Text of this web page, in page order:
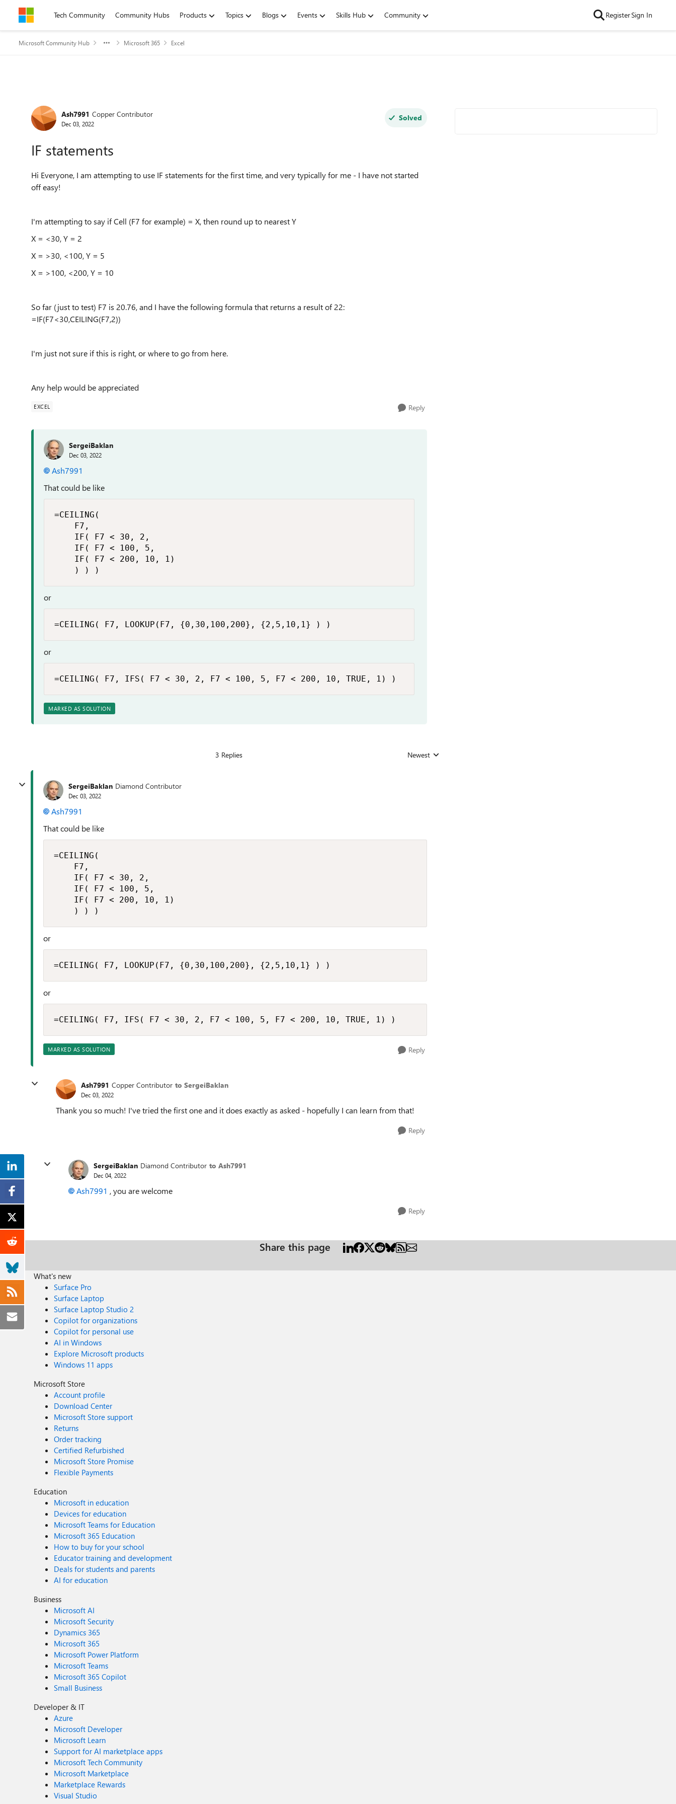
Skip to contentTech Community Community Hubs Products Topics Blogs Events Skills Hub Community RegisterSign In
Microsoft Community Hub Microsoft 365 Excel
Forum Discussion
Ash7991 Copper Contributor
Dec 03, 2022
Solved
IF statements
Hi Everyone, I am attempting to use IF statements for the first time, and very typically for me - I have not started
off easy!
I'm attempting to say if Cell (F7 for example) = X, then round up to nearest Y
X = <30, Y = 2
X = >30, <100, Y = 5
X = >100, <200, Y = 10
So far (just to test) F7 is 20.76, and I have the following formula that returns a result of 22:
=IF(F7<30,CEILING(F7,2))
I'm just not sure if this is right, or where to go from here.
Any help would be appreciated
EXCEL Reply
SergeiBaklan
Dec 03, 2022
Ash7991
That could be like
=CEILING(
    F7,
    IF( F7 < 30, 2,
    IF( F7 < 100, 5,
    IF( F7 < 200, 10, 1)
    ) ) )
or
=CEILING( F7, LOOKUP(F7, {0,30,100,200}, {2,5,10,1} ) )
or
=CEILING( F7, IFS( F7 < 30, 2, F7 < 100, 5, F7 < 200, 10, TRUE, 1) )
MARKED AS SOLUTION
3 Replies Replies sorted by
Newest
SergeiBaklan Diamond Contributor
Dec 03, 2022
Ash7991
That could be like
=CEILING(
    F7,
    IF( F7 < 30, 2,
    IF( F7 < 100, 5,
    IF( F7 < 200, 10, 1)
    ) ) )
or
=CEILING( F7, LOOKUP(F7, {0,30,100,200}, {2,5,10,1} ) )
or
=CEILING( F7, IFS( F7 < 30, 2, F7 < 100, 5, F7 < 200, 10, TRUE, 1) )
MARKED AS SOLUTION Reply
Ash7991 Copper Contributor to SergeiBaklan
Dec 03, 2022
Thank you so much! I've tried the first one and it does exactly as asked - hopefully I can learn from that!
Reply
SergeiBaklan Diamond Contributor to Ash7991
Dec 04, 2022
Ash7991 , you are welcome
Reply
Share this page
What's new
Surface Pro
Surface Laptop
Surface Laptop Studio 2
Copilot for organizations
Copilot for personal use
AI in Windows
Explore Microsoft products
Windows 11 apps
Microsoft Store
Account profile
Download Center
Microsoft Store support
Returns
Order tracking
Certified Refurbished
Microsoft Store Promise
Flexible Payments
Education
Microsoft in education
Devices for education
Microsoft Teams for Education
Microsoft 365 Education
How to buy for your school
Educator training and development
Deals for students and parents
AI for education
Business
Microsoft AI
Microsoft Security
Dynamics 365
Microsoft 365
Microsoft Power Platform
Microsoft Teams
Microsoft 365 Copilot
Small Business
Developer & IT
Azure
Microsoft Developer
Microsoft Learn
Support for AI marketplace apps
Microsoft Tech Community
Microsoft Marketplace
Marketplace Rewards
Visual Studio